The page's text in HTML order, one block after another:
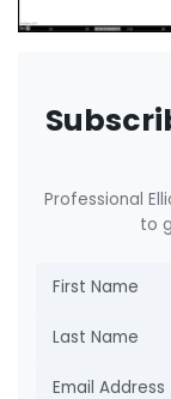
Professional
to